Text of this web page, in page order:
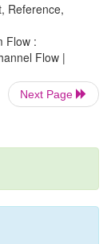
:Flow depth
and
Reference,
Flow :
Flow |
Next Page